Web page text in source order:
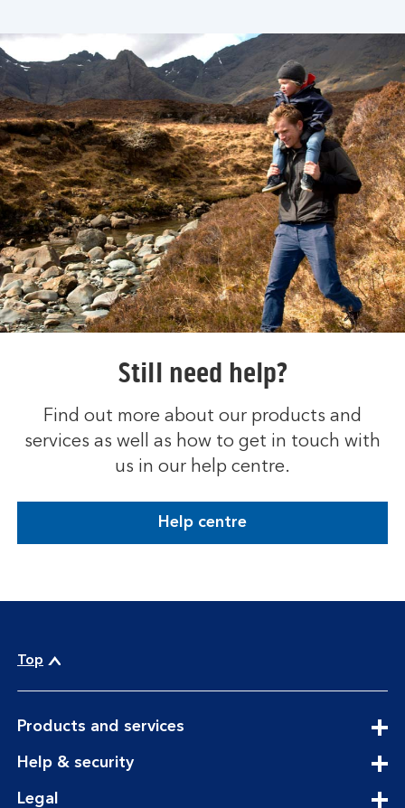
Still need help?
Find out more about our products and
services as well as how to get in touch with
us in our help centre.
Help centre
Top
Products and servicesexpandable section
Help & securityexpandable section
Legal